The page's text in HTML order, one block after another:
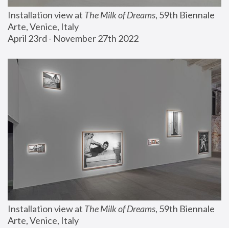
Installation view at The Milk of Dreams, 59th Biennale
Arte, Venice, Italy
April 23rd - November 27th 2022
Installation view at The Milk of Dreams, 59th Biennale
Arte, Venice, Italy